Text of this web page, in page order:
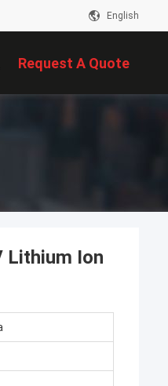
English
Request A Quote
Lithium Ion